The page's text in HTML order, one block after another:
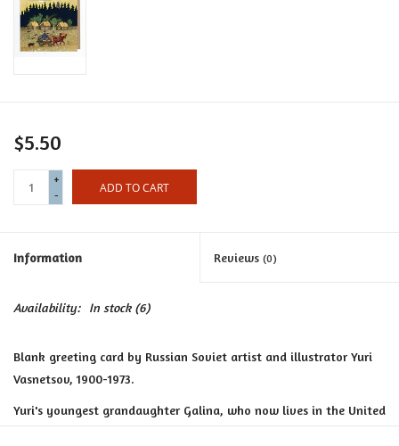
Vintage
$5.50
+
-
ADD TO CART
Information Reviews (0)
Availability: In stock(6)
Blank greeting card by Russian Soviet artist and illustrator Yuri
Vasnetsov, 1900-1973.
Yuri's youngest grandaughter Galina, who now lives in the United